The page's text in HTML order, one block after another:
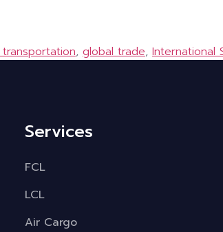
, global trade, International
Services
FCL
LCL
Air Cargo